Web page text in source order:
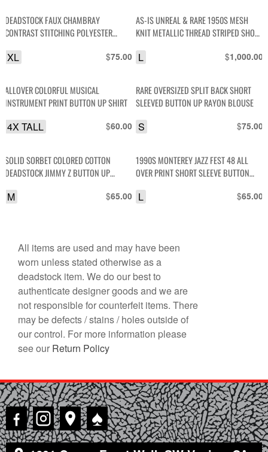
DEADSTOCK FAUX CHAMBRAY
CONTRAST STITCHING POLYESTER
$75.00
XL
AS-IS UNREAL & RARE 1950S MESH
KNIT METALLIC THREAD STRIPED SHORT
DOWN COLLAR
$1,000.00
L
ALLOVER COLORFUL MUSICAL
INSTRUMENT PRINT BUTTON UP SHIRT
$60.00
4X TALL
RARE OVERSIZED SPLIT BACK SHORT
SLEEVED BUTTON UP RAYON BLOUSE
$75.00
S
SOLID SORBET COLORED COTTON
DEADSTOCK JIMMY Z BUTTON UP
$65.00
M
1990S MONTEREY JAZZ FEST 48 ALL
OVER PRINT SHORT SLEEVE BUTTON
$65.00
L
All items are used and may have been
worn unless stated otherwise as a
deadstock item. We do our best to
authenticate designer goods and we are
not responsible for counterfeit items. There
may be defects / stains / holes outside of
our control. For more information please
see our Return Policy
♠